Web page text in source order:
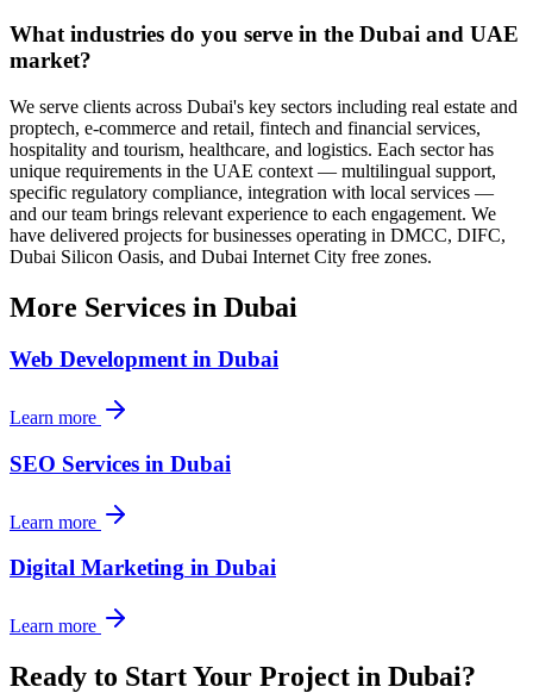
What industries do you serve in the Dubai and UAE
market?
We serve clients across Dubai's key sectors including real estate and
proptech, e-commerce and retail, fintech and financial services,
hospitality and tourism, healthcare, and logistics. Each sector has
unique requirements in the UAE context — multilingual support,
specific regulatory compliance, integration with local services —
and our team brings relevant experience to each engagement. We
have delivered projects for businesses operating in DMCC, DIFC,
Dubai Silicon Oasis, and Dubai Internet City free zones.
More Services in Dubai
Web Developmentin Dubai
Learn more
SEO Services in Dubai
Learn more
Digital Marketing in Dubai
Learn more
Ready to Start Your Project in Dubai?